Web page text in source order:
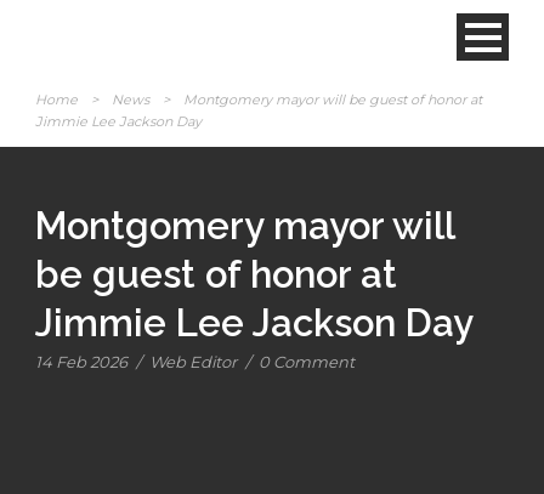
Home > News >
Montgomery mayor will be guest of honor at
Jimmie Lee Jackson Day
Montgomery mayor will
be guest of honor at
Jimmie Lee Jackson Day
14 Feb 2026 / Web Editor / 0 Comment